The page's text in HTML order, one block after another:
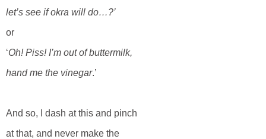
let’s see if okra will do…?’
or
‘Oh! Piss! I’m out of buttermilk,
hand me the vinegar.’
And so, I dash at this and pinch
at that, and never make the